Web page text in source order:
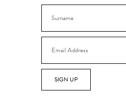
SIGN UP